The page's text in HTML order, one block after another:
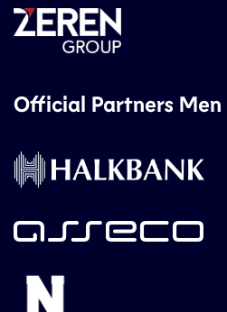
Official Partners Men